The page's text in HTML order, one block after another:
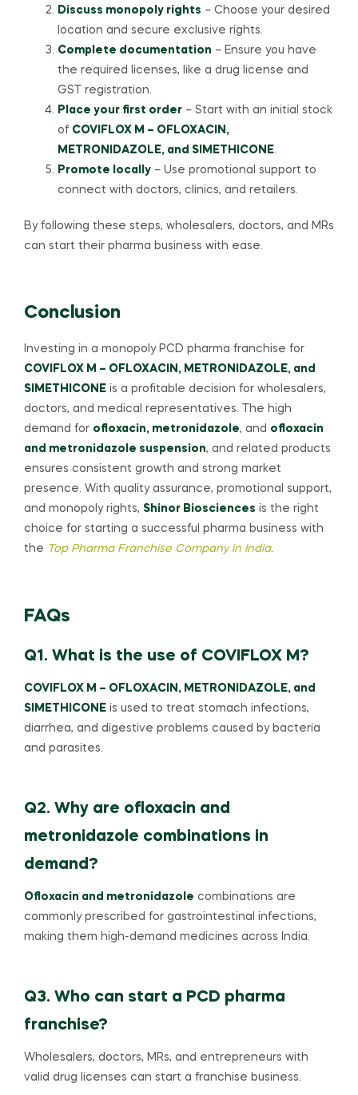
Discuss monopoly rights – Choose your desired
location and secure exclusive rights.
Complete documentation – Ensure you have
the required licenses, like a drug license and
GST registration.
Place your first order – Start with an initial stock
of COVIFLOX M – OFLOXACIN,
METRONIDAZOLE, and SIMETHICONE.
Promote locally – Use promotional support to
connect with doctors, clinics, and retailers.
By following these steps, wholesalers, doctors, and MRs
can start their pharma business with ease.
Conclusion
Investing in a monopoly PCD pharma franchise for
COVIFLOX M – OFLOXACIN, METRONIDAZOLE, and
SIMETHICONE is a profitable decision for wholesalers,
doctors, and medical representatives. The high
demand for ofloxacin, metronidazole, and ofloxacin
and metronidazole suspension, and related products
ensures consistent growth and strong market
presence. With quality assurance, promotional support,
and monopoly rights, Shinor Biosciences is the right
choice for starting a successful pharma business with
the Top Pharma Franchise Company in India.
FAQs
Q1. What is the use of COVIFLOX M?
COVIFLOX M – OFLOXACIN, METRONIDAZOLE, and
SIMETHICONE is used to treat stomach infections,
diarrhea, and digestive problems caused by bacteria
and parasites.
Q2. Why are ofloxacin and
metronidazole combinations in
demand?
Ofloxacin and metronidazole combinations are
commonly prescribed for gastrointestinal infections,
making them high-demand medicines across India.
Q3. Who can start a PCD pharma
franchise?
Wholesalers, doctors, MRs, and entrepreneurs with
valid drug licenses can start a franchise business.